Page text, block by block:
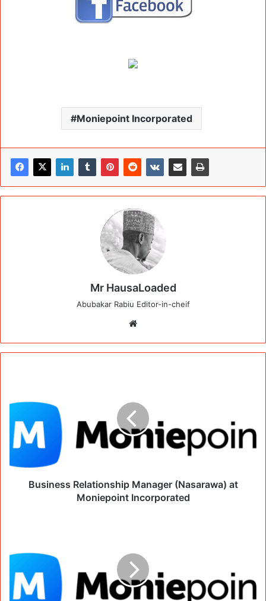
Moniepoint Incorporated
Mr HausaLoaded
Abubakar Rabiu Editor-in-cheif
Business Relationship Manager (Nasarawa) at
Moniepoint Incorporated